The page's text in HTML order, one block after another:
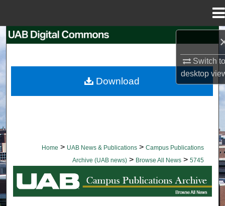
Switch
desktop
Browse Collections
Home > UAB News & Publications > Campus Publications
Archive (UAB news) > Browse All News > 5745
BROWSE ALL NEWS
Download